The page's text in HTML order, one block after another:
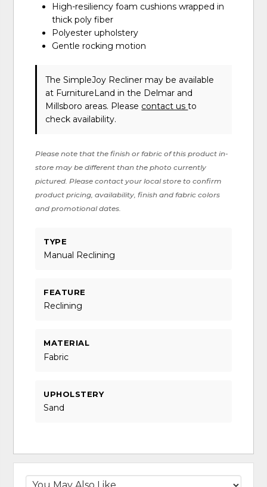
High-resiliency foam cushions wrapped in
thick poly fiber
Polyester upholstery
Gentle rocking motion
The SimpleJoy Recliner may be available
at FurnitureLand in the Delmar and
Millsboro areas. Please contact usto
check availability.
Please note that the finish or fabric of this product in-
store may be different than the photo currently
pictured. Please contact your local store to confirm
product pricing, availability, finish and fabric colors
and promotional dates.
TYPE
Manual Reclining
FEATURE
Reclining
MATERIAL
Fabric
UPHOLSTERY
Sand